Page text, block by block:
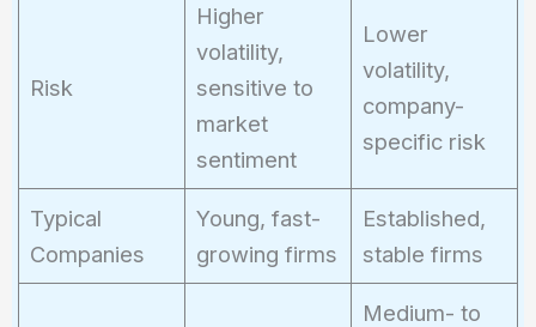
Risk
Higher
volatility,
sensitive to
market
sentiment
Lower
volatility,
company-
specific risk
Typical
Companies
Young, fast-
growing firms
Established,
stable firms
Medium- to